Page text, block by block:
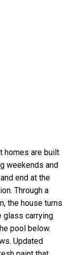
homes are built
weekends and
end at the
Through a
the house turns
glass carrying
pool below.
Updated